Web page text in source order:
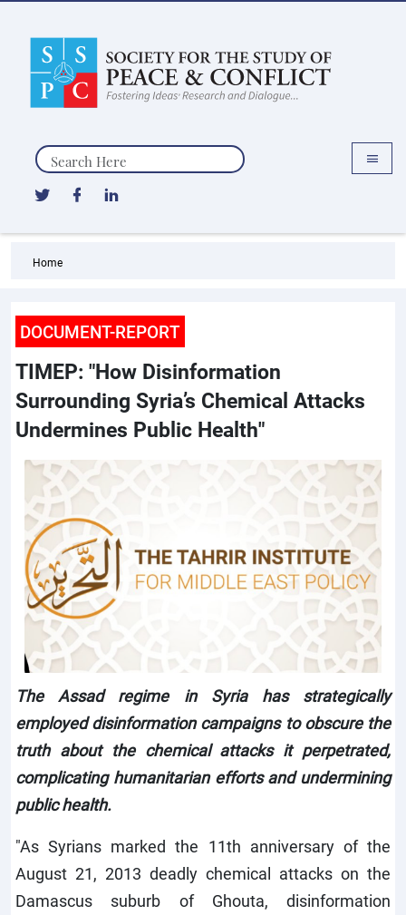
Search
Home
DOCUMENT-REPORT
TIMEP: "How Disinformation
Surrounding Syria’s Chemical Attacks
Undermines Public Health"
The Assad regime in Syria has strategically
employed disinformation campaigns to obscure the
truth about the chemical attacks it perpetrated,
complicating humanitarian efforts and undermining
public health.
"As Syrians marked the 11th anniversary of the
August 21, 2013 deadly chemical attacks on the
Damascus suburb of Ghouta, disinformation